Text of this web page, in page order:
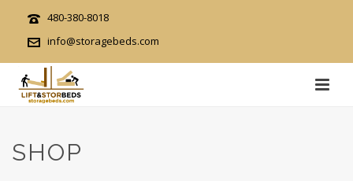
480-380-8018
info@storagebeds.com
SHOP